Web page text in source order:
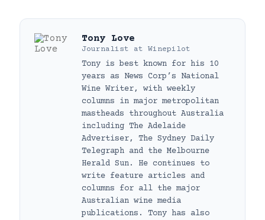
Tony Love
Journalist at Winepilot
Tony is best known for his 10
years as News Corp’s National
Wine Writer, with weekly
columns in major metropolitan
mastheads throughout Australia
including The Adelaide
Advertiser, The Sydney Daily
Telegraph and the Melbourne
Herald Sun. He continues to
write feature articles and
columns for all the major
Australian wine media
publications. Tony has also